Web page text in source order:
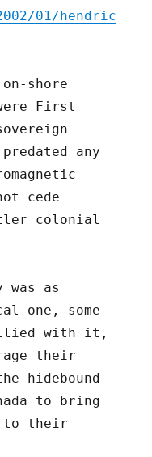
01/hendric
shore
First
any
cede
colonial
was as
one, some
with it,
their
hidebound
to bring
to their